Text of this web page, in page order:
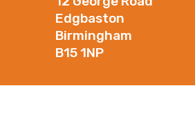
Edgbaston
Birmingham
B15 1NP